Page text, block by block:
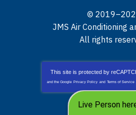
©
JMS Air Conditioning
All rights
This site is protected by
and the Google Privacy Policy and Terms of Service